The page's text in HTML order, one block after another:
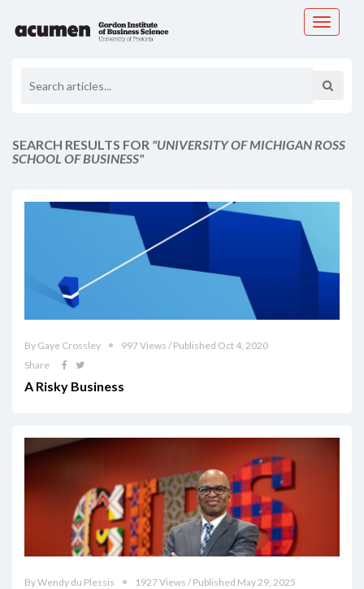
Toggle
SEARCH RESULTS FOR "UNIVERSITY OF MICHIGAN ROSS
SCHOOL OF BUSINESS"
By Gaye Crossley
997 Views / Published Oct 4, 2020
Share
A Risky Business
By Wendy du Plessis
1927 Views / Published May 29, 2025